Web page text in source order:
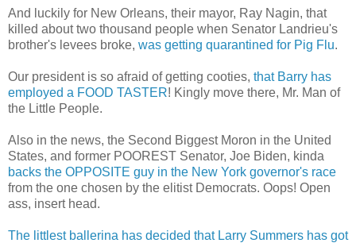
And luckily for New Orleans, their mayor, Ray Nagin, that
killed about two thousand people when Senator Landrieu's
brother's levees broke, was getting quarantined for Pig Flu.
Our president is so afraid of getting cooties, that Barry has
employed a FOOD TASTER! Kingly move there, Mr. Man of
the Little People.
Also in the news, the Second Biggest Moron in the United
States, and former POOREST Senator, Joe Biden, kinda
backs the OPPOSITE guy in the New York governor's race
from the one chosen by the elitist Democrats. Oops! Open
ass, insert head.
The littlest ballerina has decided that Larry Summers has got